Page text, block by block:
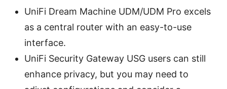
UniFi Dream Machine UDM/UDM Pro excels
as a central router with an easy-to-use
interface.
UniFi Security Gateway USG users can still
enhance privacy, but you may need to